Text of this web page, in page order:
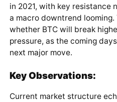
in 2021, with key resistance
a macro downtrend
whether BTC will break
pressure, as the coming
next major move.
Key Observations:
Current market structure